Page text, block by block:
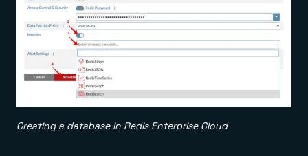
Creating a database in Redis Enterprise Cloud